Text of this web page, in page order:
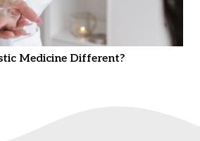
Medicine Different?